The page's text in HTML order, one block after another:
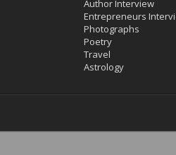
Author Interview
Entrepreneurs
Photographs
Poetry
Travel
Astrology